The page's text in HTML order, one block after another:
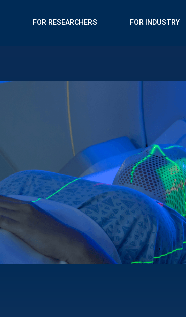
FOR RESEARCHERS FOR INDUSTRY